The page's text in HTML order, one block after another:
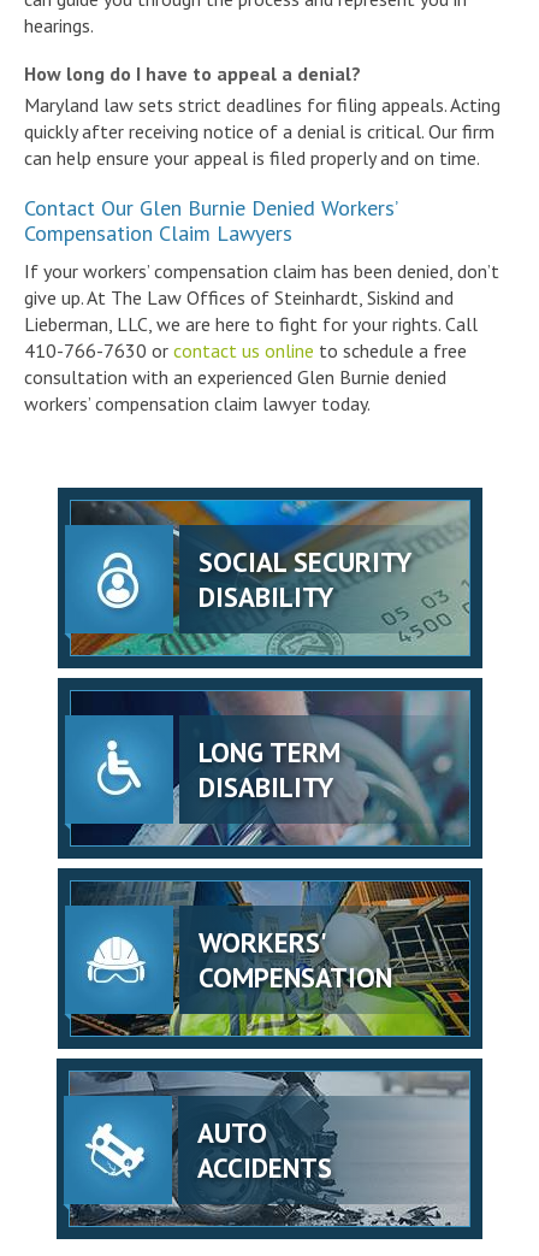
hearings.
How long do I have to appeal a denial?
Maryland law sets strict deadlines for filing appeals. Acting
quickly after receiving notice of a denial is critical. Our firm
can help ensure your appeal is filed properly and on time.
Contact Our Glen Burnie Denied Workers’
Compensation Claim Lawyers
If your workers’ compensation claim has been denied, don’t
give up. At The Law Offices of Steinhardt, Siskind and
Lieberman, LLC, we are here to fight for your rights. Call
410-766-7630 or contact us online to schedule a free
consultation with an experienced Glen Burnie denied
workers’ compensation claim lawyer today.
SOCIAL SECURITY
DISABILITY
LONG TERM
DISABILITY
WORKERS'
COMPENSATION
AUTO
ACCIDENTS